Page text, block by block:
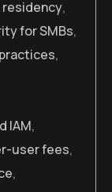
residency,
for SMBs,
,
IAM,
user fees,
,